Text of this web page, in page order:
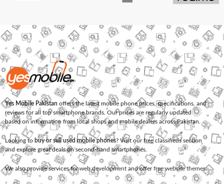
Yes Mobile Pakistan offers the latest mobile phone prices, specifications, and
reviews for all top smartphone brands. Our prices are regularly updated
based on information from local shops and mobile dealers across Pakistan.
Looking to buy or sell used mobile phones? Visit our free classifieds section
and explore great deals on second-hand smartphones.
We also provide services forweb development and offerfree website themes.